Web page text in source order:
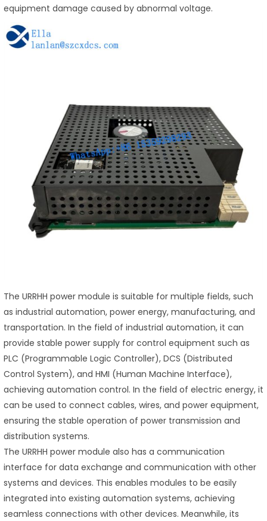
equipment damage caused by abnormal voltage.
The URRHH power module is suitable for multiple fields, such
as industrial automation, power energy, manufacturing, and
transportation. In the field of industrial automation, it can
provide stable power supply for control equipment such as
PLC (Programmable Logic Controller), DCS (Distributed
Control System), and HMI (Human Machine Interface),
achieving automation control. In the field of electric energy, it
can be used to connect cables, wires, and power equipment,
ensuring the stable operation of power transmission and
distribution systems.
The URRHH power module also has a communication
interface for data exchange and communication with other
systems and devices. This enables modules to be easily
integrated into existing automation systems, achieving
seamless connections with other devices. Meanwhile, its